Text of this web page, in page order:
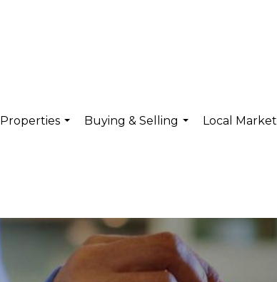
Properties
Buying & Selling
Local Market